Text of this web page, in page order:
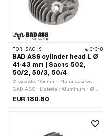
FOR: SACHS 31318
BAD ASS cylinder head L Ø
41-43 mm | Sachs 502,
50/2, 50/3, 50/4
Ø outside: 108 mm · Manufacturer:
BAD ASS · Material: Aluminum · Ø
cylinder: 41 - 43 mm · Ø screw holder:
Number of fixing points: 4 pcs · Area of
application: Tuning · Decompressor:
EUR 180.80